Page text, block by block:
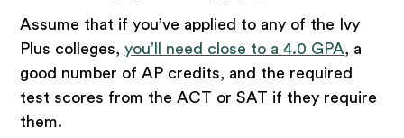
Assume that if you’ve applied to any of the Ivy
Plus colleges,you’ll need close to a 4.0 GPA, a
good number of AP credits, and the required
test scores from the ACT or SAT if they require
them.